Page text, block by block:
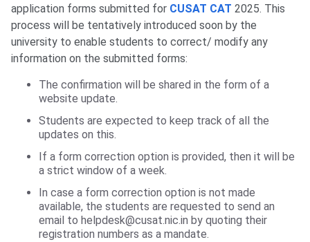
application forms submitted for CUSAT CAT 2025. This
process will be tentatively introduced soon by the
university to enable students to correct/ modify any
information on the submitted forms:
The confirmation will be shared in the form of a
website update.
Students are expected to keep track of all the
updates on this.
If a form correction option is provided, then it will be
a strict window of a week.
In case a form correction option is not made
available, the students are requested to send an
email to helpdesk@cusat.nic.in by quoting their
registration numbers as a mandate.